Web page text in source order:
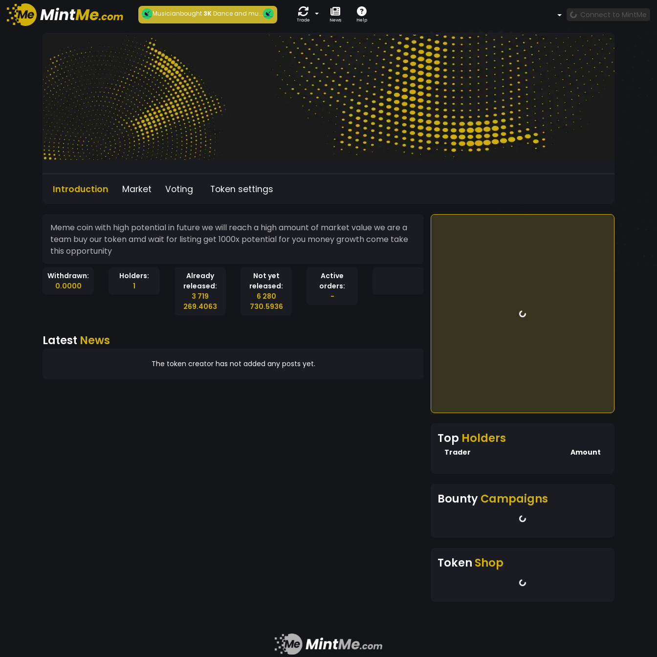
Musicianbought3KDance and mu...
Trade News Help
Connect to MintMe
Introduction Market Voting Token settings
Meme coin with high potential in future we will reach a high amount of market value we are a
team buy our token amd wait for listing get 1000x potential for you money growth come take
this opportunity
Withdrawn:
0.0000
Holders:
1
Already
released:
3 719
269.4063
Not yet
released:
6 280
730.5936
Active
orders:
-
Latest News
The token creator has not added any posts yet.
Top Holders
Trader Amount
BountyCampaigns
Token Shop